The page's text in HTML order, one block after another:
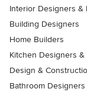
Interior Designers &
Building Designers
Home Builders
Kitchen Designers &
Design &
Bathroom